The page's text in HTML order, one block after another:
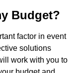
Budget?
factor in event
solutions
work with you to